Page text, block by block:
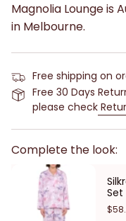
Magnolia Lounge is
in Melbourne.
Free shipping on
Free 30 Days
please check
Complete the look:
Set